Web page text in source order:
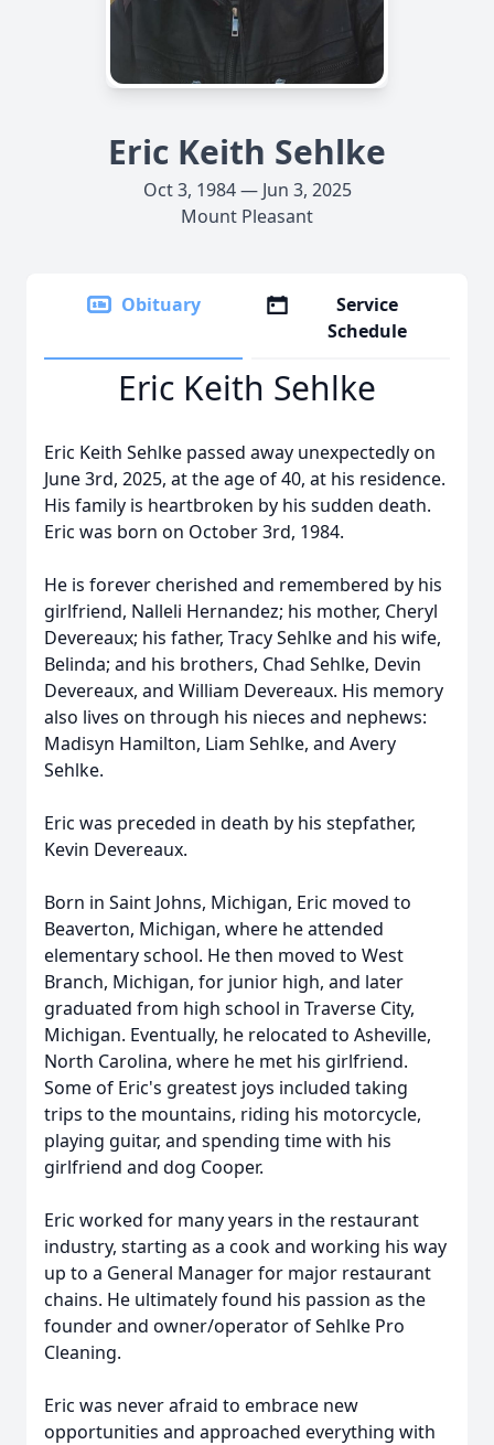
Eric Keith Sehlke
Oct 3, 1984 — Jun 3, 2025
Mount Pleasant
Obituary
Service
Schedule
Eric Keith Sehlke
Eric Keith Sehlke passed away unexpectedly on
June 3rd, 2025, at the age of 40, at his residence.
His family is heartbroken by his sudden death.
Eric was born on October 3rd, 1984.
He is forever cherished and remembered by his
girlfriend, Nalleli Hernandez; his mother, Cheryl
Devereaux; his father, Tracy Sehlke and his wife,
Belinda; and his brothers, Chad Sehlke, Devin
Devereaux, and William Devereaux. His memory
also lives on through his nieces and nephews:
Madisyn Hamilton, Liam Sehlke, and Avery
Sehlke.
Eric was preceded in death by his stepfather,
Kevin Devereaux.
Born in Saint Johns, Michigan, Eric moved to
Beaverton, Michigan, where he attended
elementary school. He then moved to West
Branch, Michigan, for junior high, and later
graduated from high school in Traverse City,
Michigan. Eventually, he relocated to Asheville,
North Carolina, where he met his girlfriend.
Some of Eric's greatest joys included taking
trips to the mountains, riding his motorcycle,
playing guitar, and spending time with his
girlfriend and dog Cooper.
Eric worked for many years in the restaurant
industry, starting as a cook and working his way
up to a General Manager for major restaurant
chains. He ultimately found his passion as the
founder and owner/operator of Sehlke Pro
Cleaning.
Eric was never afraid to embrace new
opportunities and approached everything with